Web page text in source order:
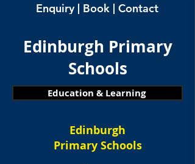
Enquiry | Book | Contact
Edinburgh Primary
Schools
Education & Learning
Edinburgh
Primary Schools